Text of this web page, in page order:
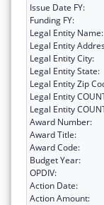
Issue Date FY:
Funding FY:
Legal Entity Name:
Legal Entity
Legal Entity City:
Legal Entity State:
Legal Entity Zip
Legal Entity
Legal Entity
Award Number:
Award Title:
Award Code:
Budget Year:
OPDIV:
Action Date:
Action Amount: